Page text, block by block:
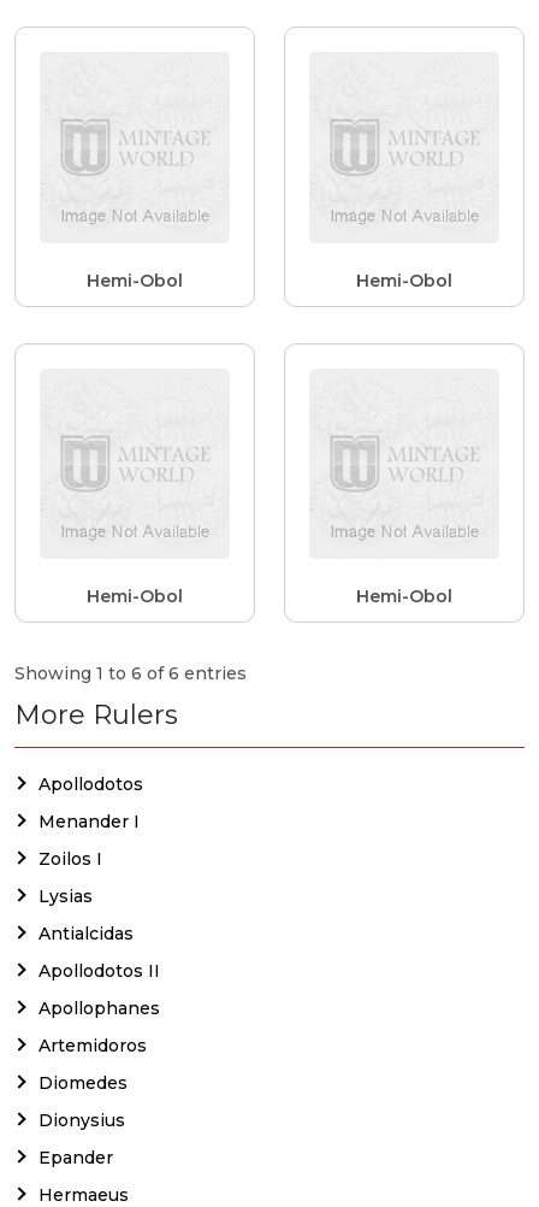
Hemi-Obol Hemi-Obol
Hemi-Obol Hemi-Obol
Showing 1 to 6 of 6 entries
More Rulers
Apollodotos
Menander I
Zoilos I
Lysias
Antialcidas
Apollodotos II
Apollophanes
Artemidoros
Diomedes
Dionysius
Epander
Hermaeus